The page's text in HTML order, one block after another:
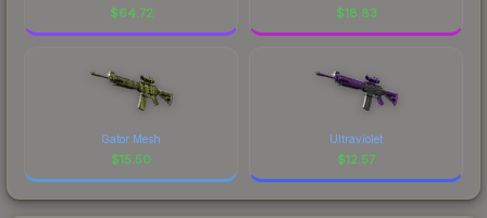
$64.72 $18.83
Gator Mesh
$15.50
Ultraviolet
$12.57